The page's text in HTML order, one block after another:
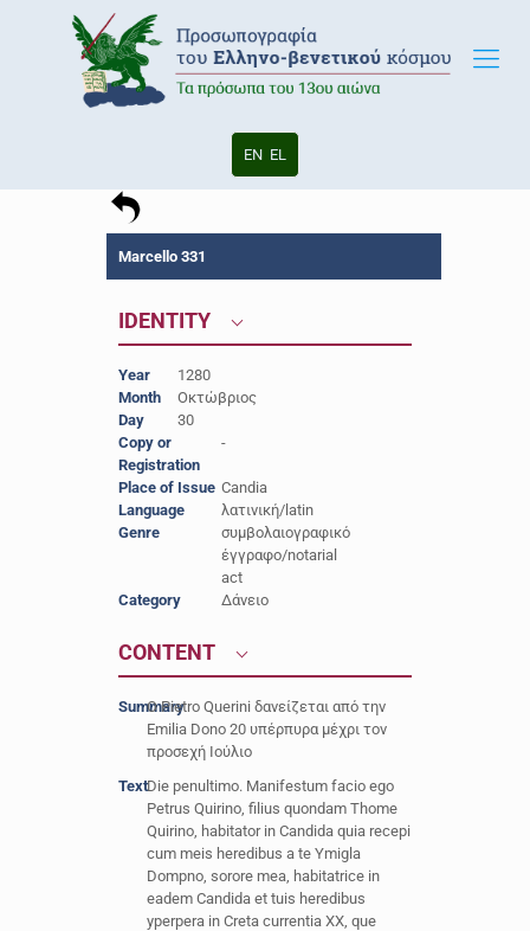
EN EL
Marcello 331
IDENTITY
Year
1280
Month
Οκτώβριος
Day
30
Copy or
Registration
-
Place of Issue Candia
Language
λατινική/latin
Genre
συμβολαιογραφικό
έγγραφο/notarial
act
Category
Δάνειο
CONTENT
Summary
Ο Pietro Querini δανείζεται από την
Emilia Dono 20 υπέρπυρα μέχρι τον
προσεχή Ιούλιο
TextDie penultimo. Manifestum facio ego
Petrus Quirino, filius quondam Thome
Quirino, habitator in Candida quia recepi
cum meis heredibus a te Ymigla
Dompno, sorore mea, habitatrice in
eadem Candida et tuis heredibus
yperpera in Creta currentia XX, que